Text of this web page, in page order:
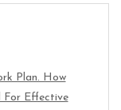
Plan. How
For Effective